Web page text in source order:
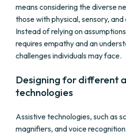
means considering the diverse
those with physical, sensory,
Instead of relying on
requires empathy and an
challenges individuals may face.
Designing for different
technologies
Assistive technologies, such as
magnifiers, and voice